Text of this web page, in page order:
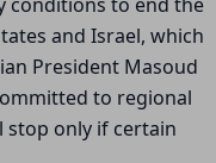
and Israel, which
President Masoud
to regional
stop only if certain